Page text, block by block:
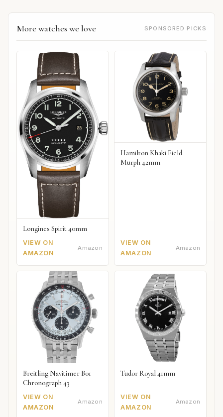
More watches we love SPONSORED PICKS
Longines Spirit 40mm
VIEW ON
AMAZON
Amazon
Hamilton Khaki Field
Murph 42mm
VIEW ON
AMAZON
Amazon
Breitling Navitimer B01
Chronograph 43
VIEW ON
AMAZON
Amazon
Tudor Royal 41mm
VIEW ON
AMAZON
Amazon